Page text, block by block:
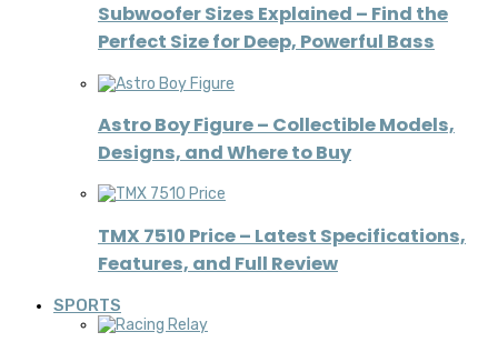
Subwoofer Sizes Explained – Find the
Perfect Size for Deep, Powerful Bass
Astro Boy Figure – Collectible Models,
Designs, and Where to Buy
TMX 7510 Price – Latest Specifications,
Features, and Full Review
SPORTS